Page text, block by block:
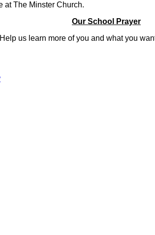
at The Minster Church.
Our School Prayer
us learn more of you and what you